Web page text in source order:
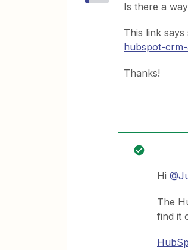
Is there a
This link
hubspot-
Thanks!
Hi
The
find it